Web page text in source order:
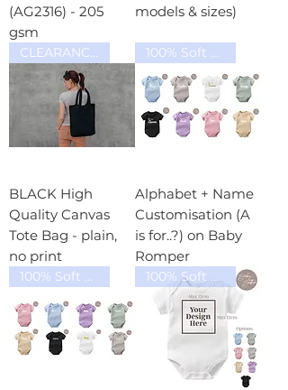
(AG2316) - 205
gsm
models & sizes)
CLEARANCE SALE
BLACK High
Quality Canvas
Tote Bag - plain,
no print
100% Soft Cotton
Alphabet + Name
Customisation (A
is for..?) on Baby
Romper
100% Soft Cotton 100% Soft Cotton